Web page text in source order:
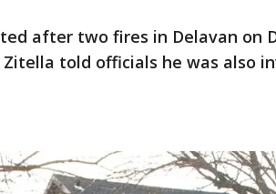
after two fires in Delavan on
Zitella told officials he was also